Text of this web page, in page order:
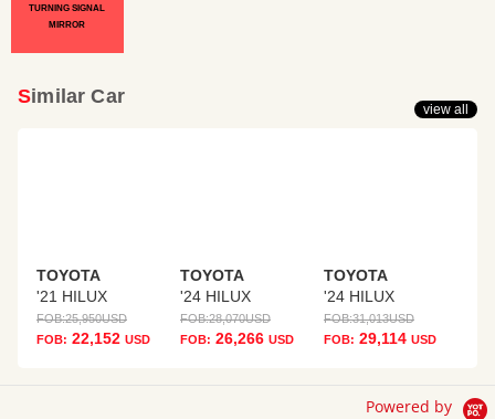
TURNING SIGNAL
MIRROR
Similar Car
TOYOTA
'21 HILUX
FOB:25,950USD
FOB: 22,152 USD
TOYOTA
'24 HILUX
FOB:28,070USD
FOB: 26,266 USD
TOYOTA
'24 HILUX
FOB:31,013USD
FOB: 29,114 USD
view all
Powered by